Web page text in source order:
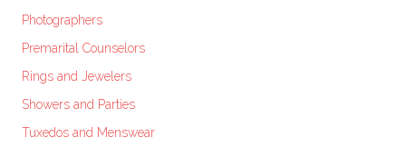
Photographers
Premarital Counselors
Rings and Jewelers
Showers and Parties
Tuxedos and Menswear